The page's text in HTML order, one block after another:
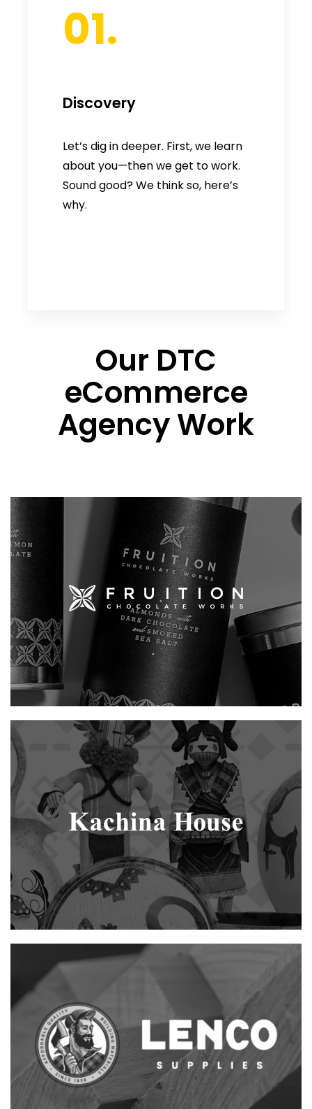
01.
Discovery
Let’s dig in deeper. First, we learn
about you—then we get to work.
Sound good? We think so, here’s
why.
Our DTC
eCommerce
Agency Work